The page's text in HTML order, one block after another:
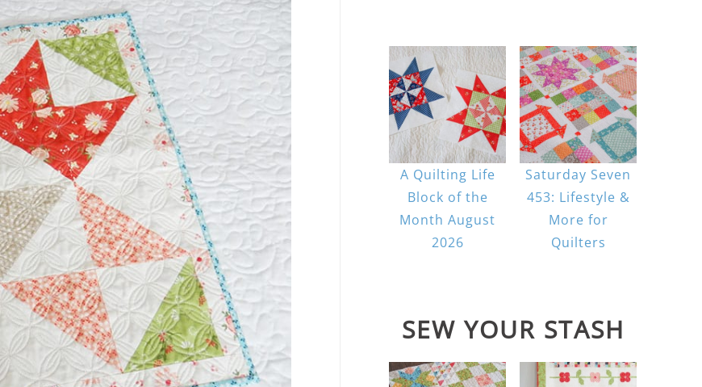
A Quilting Life
Block of the
Month August
2026
Saturday Seven
453: Lifestyle &
More for
Quilters
SEW YOUR STASH